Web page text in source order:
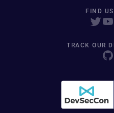
FIND
TRACK OUR